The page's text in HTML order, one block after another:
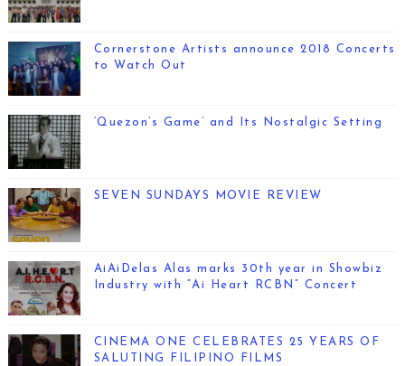
Cornerstone Artists announce 2018 Concerts
to Watch Out
‘Quezon’s Game’ and Its Nostalgic Setting
SEVEN SUNDAYS MOVIE REVIEW
AiAiDelas Alas marks 30th year in Showbiz
Industry with “Ai Heart RCBN” Concert
CINEMA ONE CELEBRATES 25 YEARS OF
SALUTING FILIPINO FILMS